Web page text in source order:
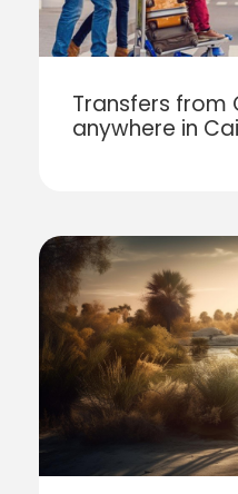
Transfers
anywhere in